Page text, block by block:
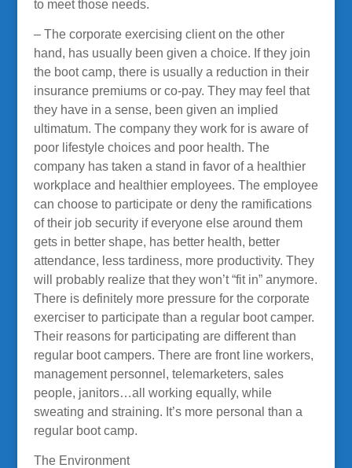
to meet those needs.
– The corporate exercising client on the other
hand, has usually been given a choice. If they join
the boot camp, there is usually a reduction in their
insurance premiums or co-pay. They may feel that
they have in a sense, been given an implied
ultimatum. The company they work for is aware of
poor lifestyle choices and poor health. The
company has taken a stand in favor of a healthier
workplace and healthier employees. The employee
can choose to participate or deny the ramifications
of their job security if everyone else around them
gets in better shape, has better health, better
attendance, less tardiness, more productivity. They
will probably realize that they won’t “fit in” anymore.
There is definitely more pressure for the corporate
exerciser to participate than a regular boot camper.
Their reasons for participating are different than
regular boot campers. There are front line workers,
management personnel, telemarketers, sales
people, janitors…all working equally, while
sweating and straining. It’s more personal than a
regular boot camp.
The Environment